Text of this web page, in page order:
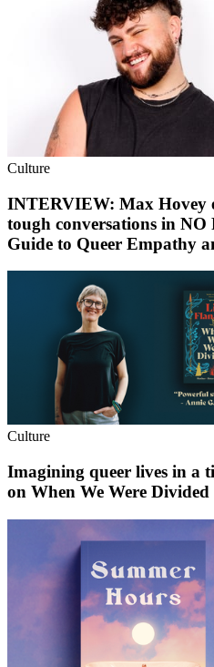
Culture
INTERVIEW: Max Hovey
tough conversations in
Guide to Queer Empathy
Culture
Imagining queer lives in a
on When We Were Divided